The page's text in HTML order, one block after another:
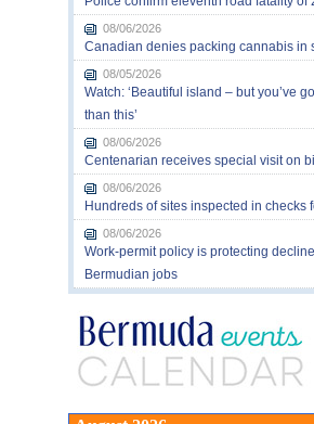
08/06/2026
Canadian denies packing cannabis in
08/05/2026
Watch: ‘Beautiful island – but you’ve
than this’
08/06/2026
Centenarian receives special visit on
08/06/2026
Hundreds of sites inspected in checks
08/06/2026
Work-permit policy is protecting
Bermudian jobs